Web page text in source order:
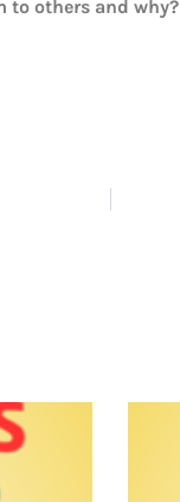
to others and why?